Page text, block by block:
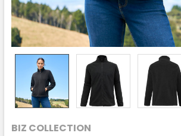
BIZ COLLECTION